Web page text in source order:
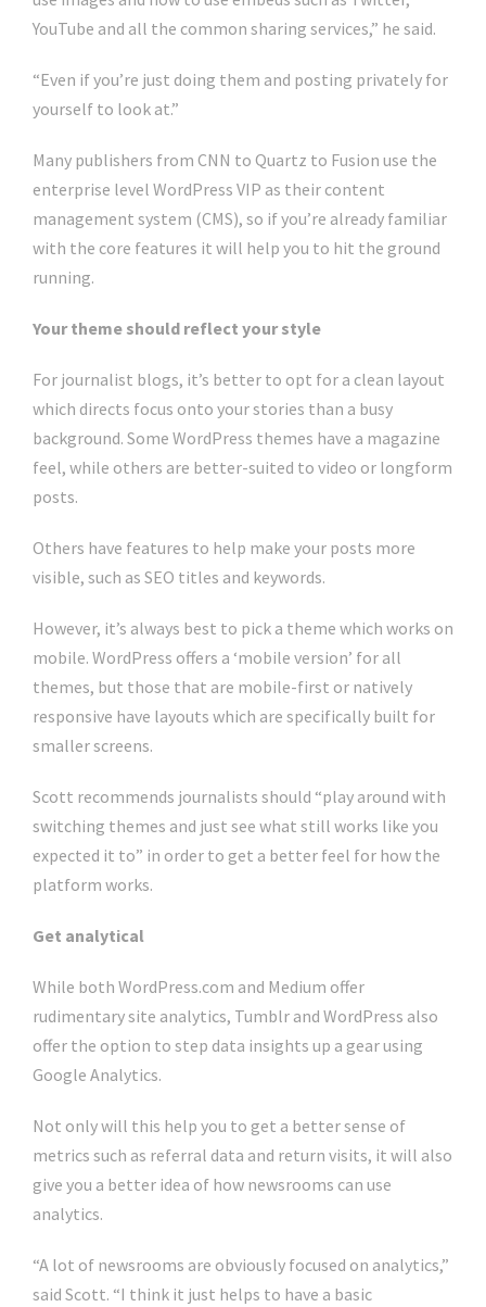
YouTube and all the common sharing services,” he said.
“Even if you’re just doing them and posting privately for
yourself to look at.”
Many publishers from CNN to Quartz to Fusion use the
enterprise level WordPress VIP as their content
management system (CMS), so if you’re already familiar
with the core features it will help you to hit the ground
running.
Your theme should reflect your style
For journalist blogs, it’s better to opt for a clean layout
which directs focus onto your stories than a busy
background. Some WordPress themes have a magazine
feel, while others are better-suited to video or longform
posts.
Others have features to help make your posts more
visible, such as SEO titles and keywords.
However, it’s always best to pick a theme which works on
mobile. WordPress offers a ‘mobile version’ for all
themes, but those that are mobile-first or natively
responsive have layouts which are specifically built for
smaller screens.
Scott recommends journalists should “play around with
switching themes and just see what still works like you
expected it to” in order to get a better feel for how the
platform works.
Get analytical
While both WordPress.com and Medium offer
rudimentary site analytics, Tumblr and WordPress also
offer the option to step data insights up a gear using
Google Analytics.
Not only will this help you to get a better sense of
metrics such as referral data and return visits, it will also
give you a better idea of how newsrooms can use
analytics.
“A lot of newsrooms are obviously focused on analytics,”
said Scott. “I think it just helps to have a basic